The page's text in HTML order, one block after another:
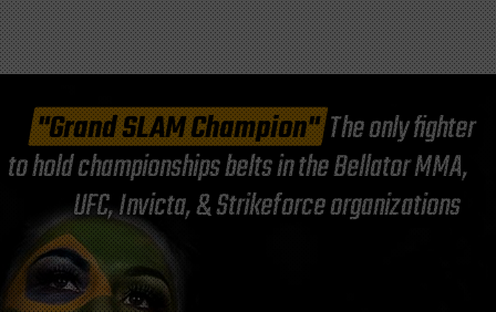
"Grand SLAM Champion"The only fighter
to hold championships belts in the Bellator MMA,
UFC, Invicta, & Strikeforce organizations